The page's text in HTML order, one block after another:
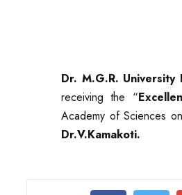
Dr. M.G.R. University
receiving the “
Academy of Sciences
Dr.V.Kamakoti.